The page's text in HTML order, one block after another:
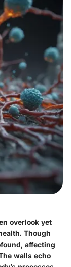
overlook yet
Though
affecting
walls echo